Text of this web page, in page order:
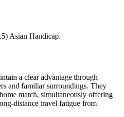
Asian Handicap.
a clear advantage through
and familiar surroundings. They
match, simultaneously offering
distance travel fatigue from